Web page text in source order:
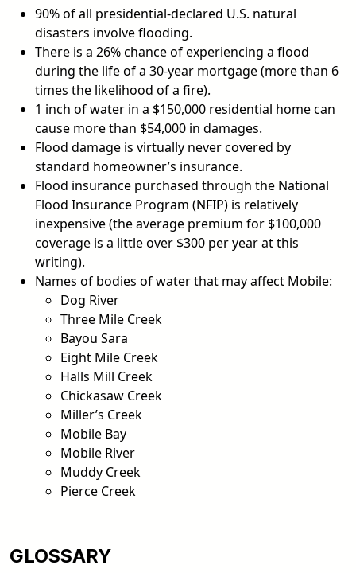
90% of all presidential-declared U.S. natural
disasters involve flooding.
There is a 26% chance of experiencing a flood
during the life of a 30-year mortgage (more than 6
times the likelihood of a fire).
1 inch of water in a $150,000 residential home can
cause more than $54,000 in damages.
Flood damage is virtually never covered by
standard homeowner’s insurance.
Flood insurance purchased through the National
Flood Insurance Program (NFIP) is relatively
inexpensive (the average premium for $100,000
coverage is a little over $300 per year at this
writing).
Names of bodies of water that may affect Mobile:
Dog River
Three Mile Creek
Bayou Sara
Eight Mile Creek
Halls Mill Creek
Chickasaw Creek
Miller’s Creek
Mobile Bay
Mobile River
Muddy Creek
Pierce Creek
GLOSSARY